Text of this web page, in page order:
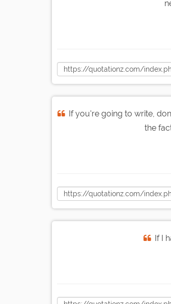
If you're going to write,
the
If I